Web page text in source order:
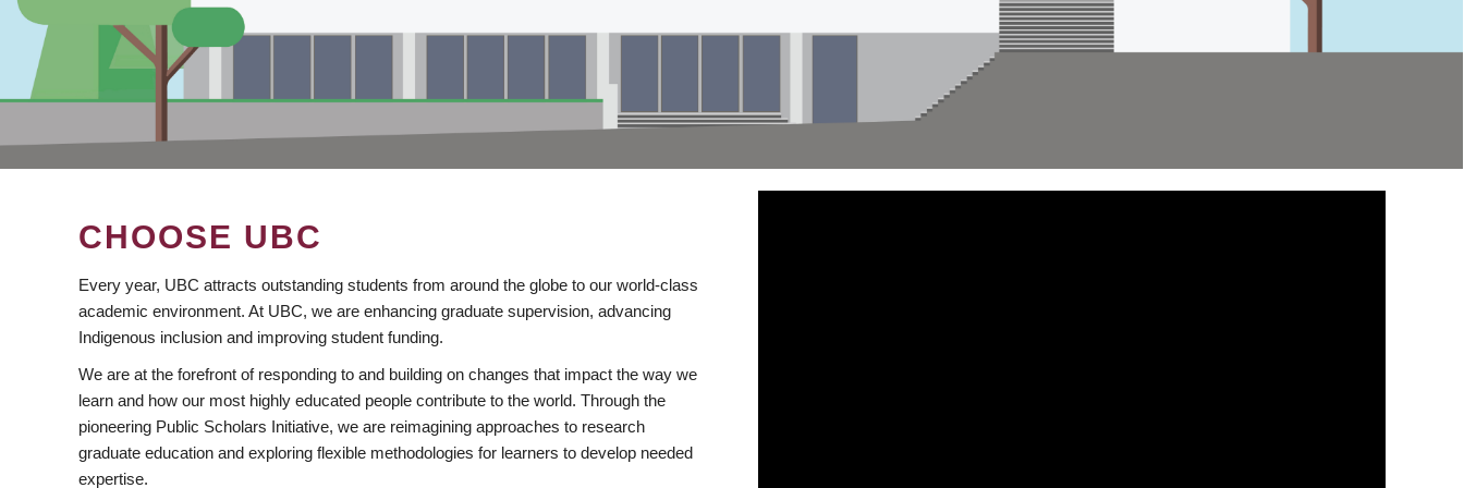
CHOOSE UBC
Every year, UBC attracts outstanding students from around the globe to our world-class
academic environment. At UBC, we are enhancing graduate supervision, advancing
Indigenous inclusion and improving student funding.
We are at the forefront of responding to and building on changes that impact the way we
learn and how our most highly educated people contribute to the world. Through the
pioneering Public Scholars Initiative, we are reimagining approaches to research
graduate education and exploring flexible methodologies for learners to develop needed
expertise.